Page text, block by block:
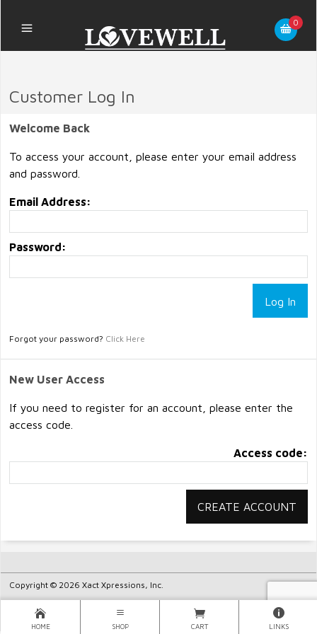
0
Customer Log In
Welcome Back
To access your account, please enter your email address
and password.
Email Address:
Password:
Forgot your password? Click Here
New User Access
If you need to register for an account, please enter the
access code.
Access code:
Copyright © 2026 Xact Xpressions, Inc.
HOME SHOP CART LINKS